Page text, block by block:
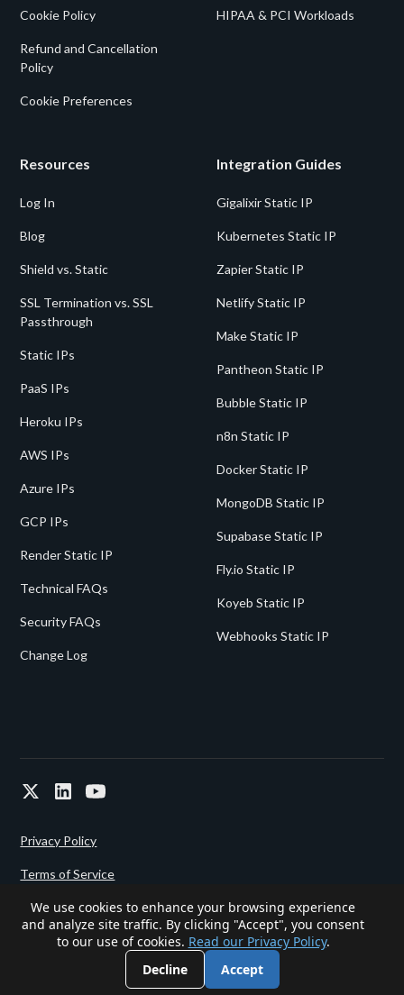
Cookie Policy
Refund and Cancellation
Policy
Cookie Preferences
HIPAA & PCI Workloads
Resources
Log In
Blog
Shield vs. Static
SSL Termination vs. SSL
Passthrough
Static IPs
PaaS IPs
Heroku IPs
AWS IPs
Azure IPs
GCP IPs
Render Static IP
Technical FAQs
Security FAQs
Change Log
Integration Guides
Gigalixir Static IP
Kubernetes Static IP
Zapier Static IP
Netlify Static IP
Make Static IP
Pantheon Static IP
Bubble Static IP
n8n Static IP
Docker Static IP
MongoDB Static IP
Supabase Static IP
Fly.io Static IP
Koyeb Static IP
Webhooks Static IP
Powered since 2022 byGigalixir.
Privacy Policy
Terms of Service
We use cookies to enhance your browsing experience
and analyze site traffic. By clicking "Accept", you consent
to our use of cookies. Read our Privacy Policy.
Decline
Accept